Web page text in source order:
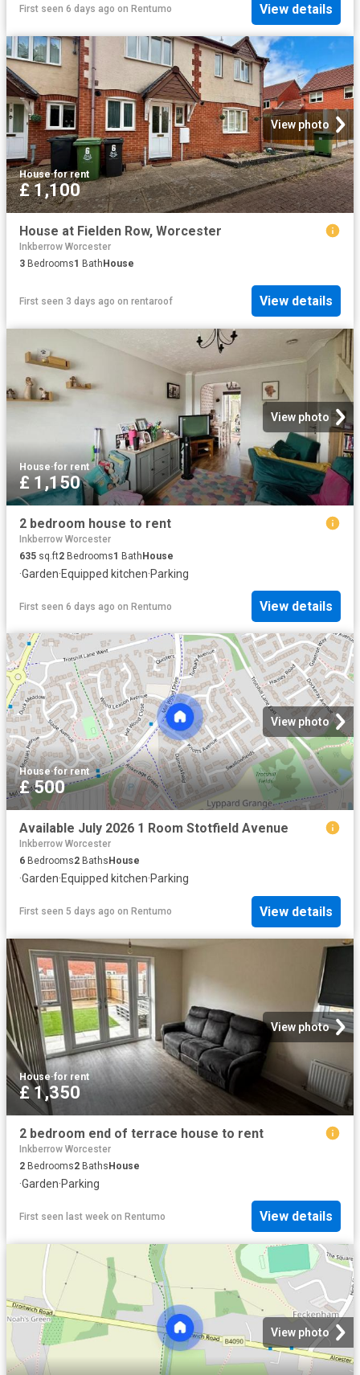
First seen 6 days ago on Rentumo View details
View photo
House·for rent
£ 1,100
House at Fielden Row, Worcester
Inkberrow Worcester
3 Bedrooms1 Bath House
First seen 3 days ago on rentaroof View details
View photo
House·for rent
£ 1,150
2 bedroom house to rent
Inkberrow Worcester
635 sq.ft2 Bedrooms1 BathHouse
·Garden·Equipped kitchen·Parking
First seen 6 days ago on Rentumo View details
View photo
House·for rent
£ 500
Available July 2026 1 Room Stotfield Avenue
Inkberrow Worcester
6 Bedrooms2 Baths House
·Garden·Equipped kitchen·Parking
First seen 5 days ago on Rentumo View details
View photo
House·for rent
£ 1,350
2 bedroom end of terrace house to rent
Inkberrow Worcester
2 Bedrooms2 BathsHouse
·Garden·Parking
First seen last week on Rentumo View details
View photo